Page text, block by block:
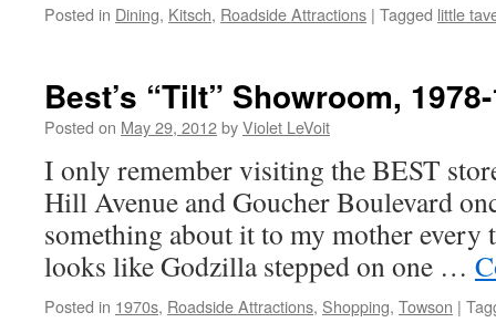
Posted in Dining, Kitsch, Roadside Attractions | Tagged little
Best’s “Tilt” Showroom,
Posted on May 29, 2012byViolet LeVoit
I only remember visiting the BEST
Hill Avenue and Goucher Boulevard
something about it to my mother every
looks like Godzilla stepped on one …
Posted in 1970s, Roadside Attractions, Shopping, Towson |